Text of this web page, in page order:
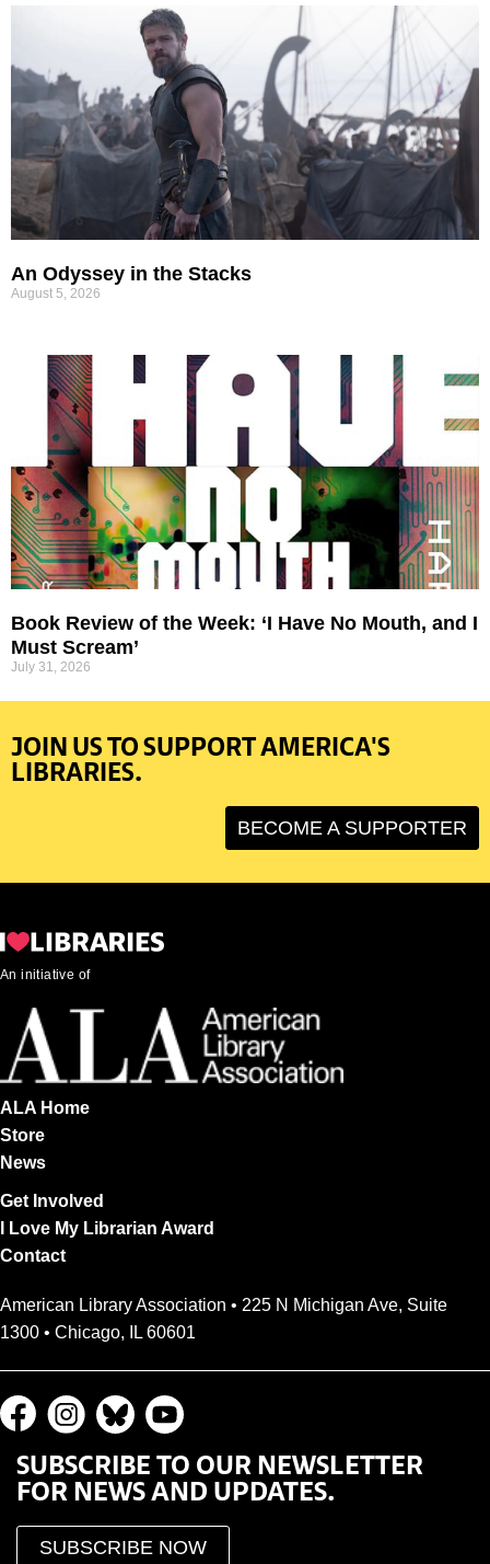
An Odyssey in the Stacks
August 5, 2026
Book Review of the Week: ‘I Have No Mouth, and I
Must Scream’
July 31, 2026
JOIN US TO SUPPORT AMERICA'S
LIBRARIES.
BECOME A SUPPORTER
An initiative of
ALA Home
Store
News
Get Involved
I Love My Librarian Award
Contact
American Library Association • 225 N Michigan Ave, Suite
1300 • Chicago, IL 60601
SUBSCRIBE TO OUR NEWSLETTER
FOR NEWS AND UPDATES.
SUBSCRIBE NOW